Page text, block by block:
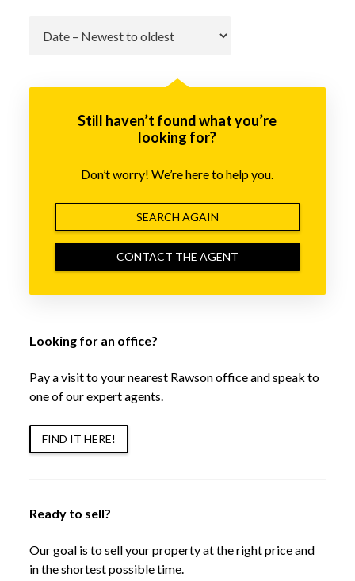
Still haven’t found what you’re
looking for?
Don’t worry! We’re here to help you.
SEARCH AGAIN
CONTACT THE AGENT
Looking for an office?
Pay a visit to your nearest Rawson office and speak to
one of our expert agents.
FIND IT HERE!
Ready to sell?
Our goal is to sell your property at the right price and
in the shortest possible time.